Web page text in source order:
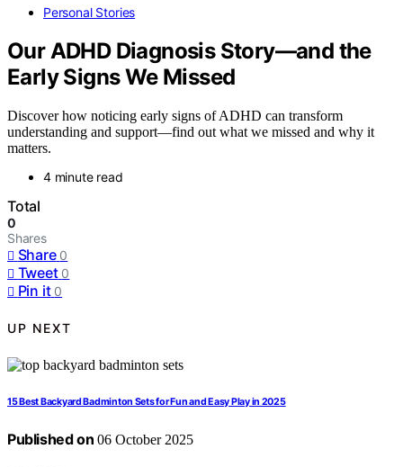
Personal Stories
Our ADHD Diagnosis Story—and the
Early Signs We Missed
Discover how noticing early signs of ADHD can transform
understanding and support—find out what we missed and why it
matters.
4 minute read
Total
0
Shares
Share 0
Tweet 0
Pin it 0
UP NEXT
15 Best Backyard Badminton Sets for Fun and Easy Play in 2025
Published on 06 October 2025